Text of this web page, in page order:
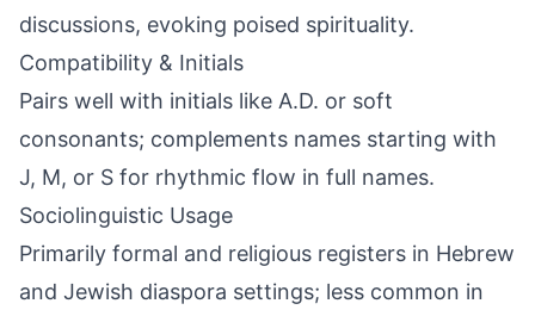
discussions, evoking poised spirituality.
Compatibility & Initials
Pairs well with initials like A.D. or soft
consonants; complements names starting with
J, M, or S for rhythmic flow in full names.
Sociolinguistic Usage
Primarily formal and religious registers in Hebrew
and Jewish diaspora settings; less common in